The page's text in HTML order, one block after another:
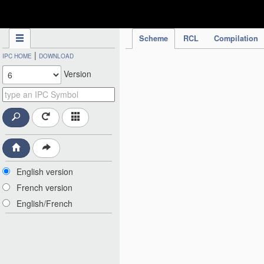
Scheme RCL Compilation
IPC HOME | DOWNLOAD
Version
English version
French version
English/French